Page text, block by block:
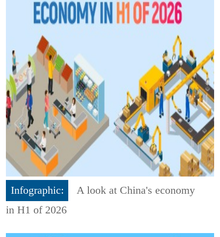
Infographic:
A look at China's economy
in H1 of 2026